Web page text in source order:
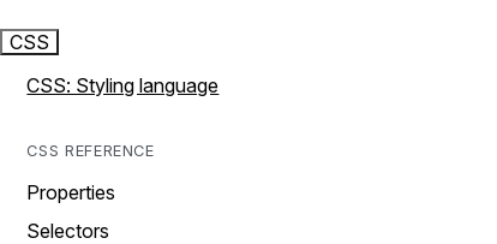
CSS
CSS: Styling language
CSS REFERENCE
Properties
Selectors